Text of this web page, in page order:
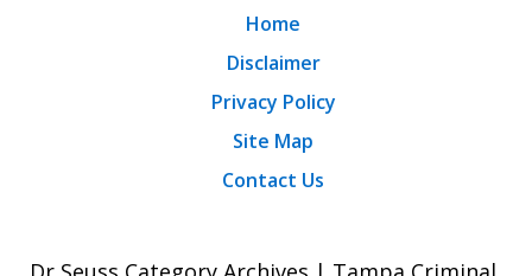
Home
Disclaimer
Privacy Policy
Site Map
Contact Us